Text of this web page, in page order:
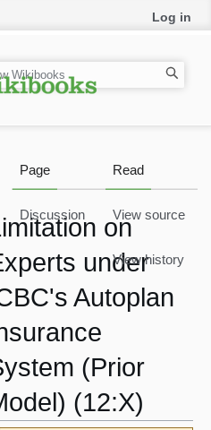
on
under
Autoplan
(Prior
(12:X)
Log in
Page
Discussion
Read
View source
View history